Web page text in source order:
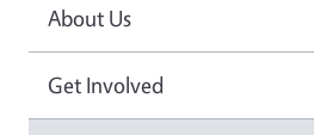
About Us
Get Involved